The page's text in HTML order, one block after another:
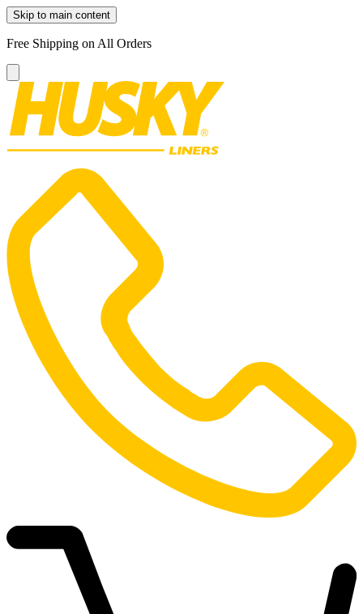
Skip to main content
Free Shipping on All Orders